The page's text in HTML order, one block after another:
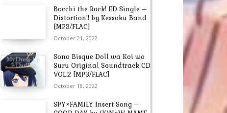
Bocchi the Rock! ED Single –
Distortion!! by Kessoku Band
[MP3/FLAC]
October 21, 2022
Sono Bisque Doll wa Koi wo
Suru Original Soundtrack CD
VOL.2 [MP3/FLAC]
October 18, 2022
SPY×FAMILY Insert Song –